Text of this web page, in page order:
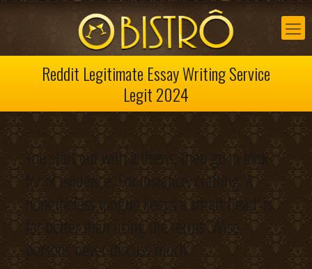
Reddit Legitimate Essay Writing Service
Legit 2024
You start out with a thesis, then go in look
for of evidence. For instance, crafting ‘A
nonetheless tongue keeps a smart head’ is
far better than using the terms ‘Wise
persons never discuss much’.